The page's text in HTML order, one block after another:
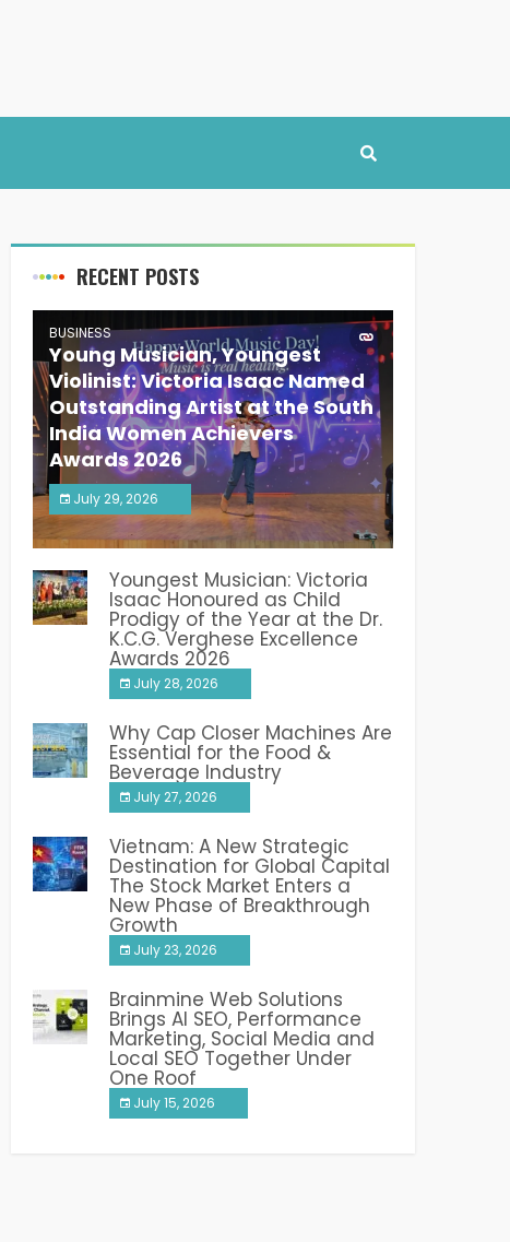
RECENT POSTS
BUSINESS
Young Musician, Youngest
Violinist: Victoria Isaac Named
Outstanding Artist at the South
India Women Achievers
Awards 2026
July 29, 2026
India PR Distribution
Youngest Musician: Victoria
Isaac Honoured as Child
Prodigy of the Year at the Dr.
K.C.G. Verghese Excellence
Awards 2026
July 28, 2026
Why Cap Closer Machines Are
Essential for the Food &
Beverage Industry
July 27, 2026
Vietnam: A New Strategic
Destination for Global Capital
The Stock Market Enters a
New Phase of Breakthrough
Growth
July 23, 2026
Brainmine Web Solutions
Brings AI SEO, Performance
Marketing, Social Media and
Local SEO Together Under
One Roof
July 15, 2026